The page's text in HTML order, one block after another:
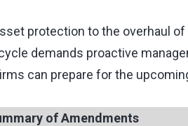
protection to the overhaul
demands proactive
can prepare for the
of Amendments